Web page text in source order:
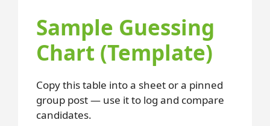
Sample Guessing
Chart (Template)
Copy this table into a sheet or a pinned
group post — use it to log and compare
candidates.